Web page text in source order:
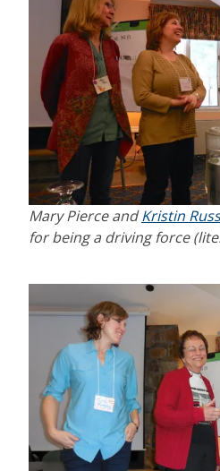
Mary Pierce andKristin
for being a driving force